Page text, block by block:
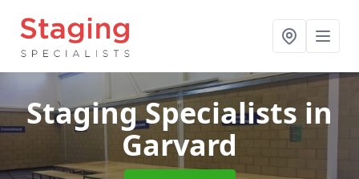
Staging Specialists in
Garvard